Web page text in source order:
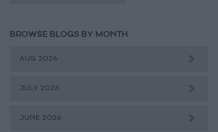
BROWSE BLOGS BY MONTH
AUG 2026
JULY 2026
JUNE 2026